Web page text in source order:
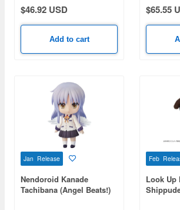
$46.92 USD
Add to cart
$65.55
Jan Release
Nendoroid Kanade
Tachibana (Angel Beats!)
Feb
Look Up